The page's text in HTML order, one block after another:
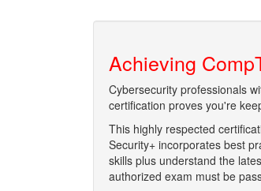
Achieving
Cybersecurity professionals
certification proves you're
This highly respected
Security+ incorporates best
skills plus understand the
authorized exam must be